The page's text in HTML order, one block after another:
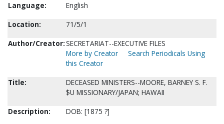
Language:
English
Location:
71/5/1
Author/Creator:SECRETARIAT--EXECUTIVE FILES
More by Creator
Search Periodicals Using
this Creator
Title:
DECEASED MINISTERS--MOORE, BARNEY S. F.
$U MISSIONARY/JAPAN; HAWAII
Description:
DOB: [1875 ?]